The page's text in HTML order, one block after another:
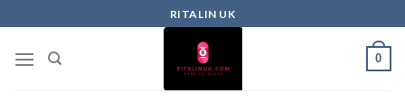
RITALIN UK
0